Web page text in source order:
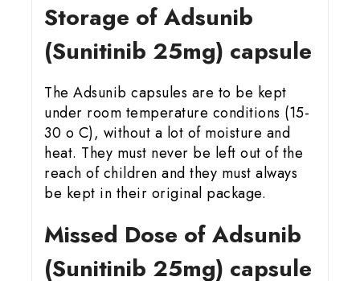
Storage of Adsunib
(Sunitinib 25mg) capsule
The Adsunib capsules are to be kept
under room temperature conditions (15-
30 o C), without a lot of moisture and
heat. They must never be left out of the
reach of children and they must always
be kept in their original package.
Missed Dose of Adsunib
(Sunitinib 25mg) capsule